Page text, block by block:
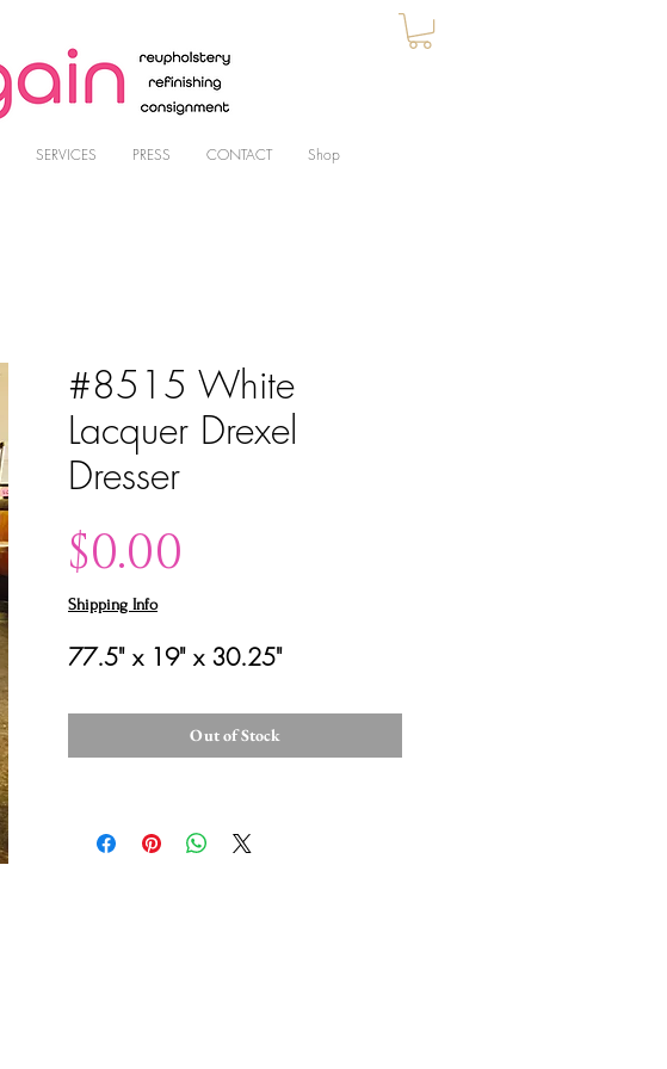
SERVICES PRESS CONTACT Shop
#8515 White
Lacquer Drexel
Dresser
$0.00
Shipping Info
77.5" x 19" x 30.25"
Out of Stock